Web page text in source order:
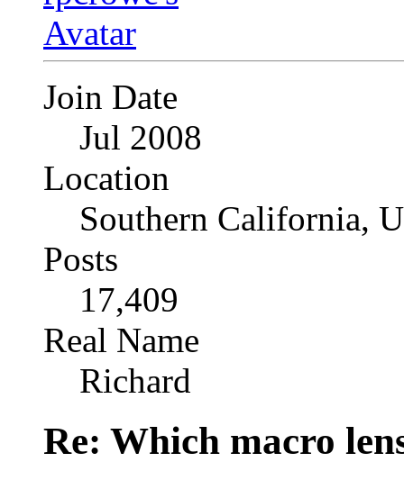
Join Date
Jul 2008
Location
Southern California,
Posts
17,409
Real Name
Richard
Re: Which macro